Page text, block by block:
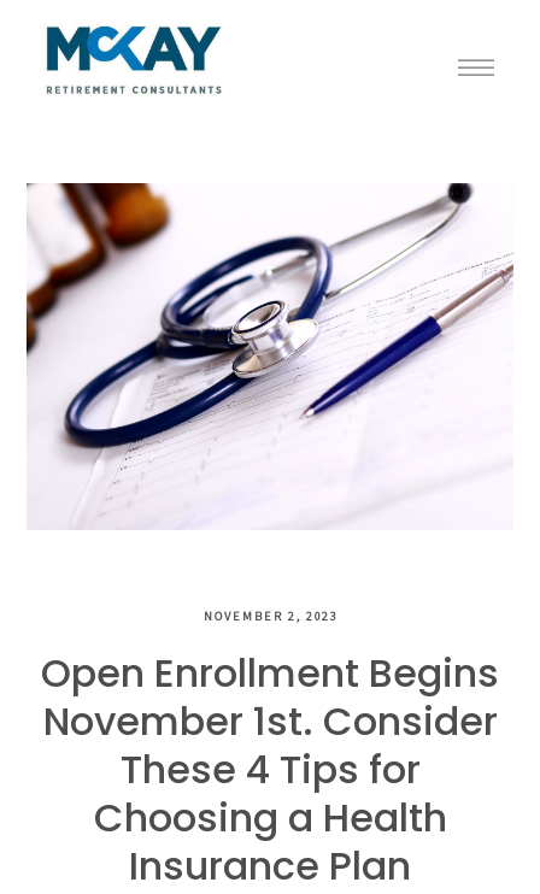
NOVEMBER 2, 2023
Open Enrollment Begins
November 1st. Consider
These 4 Tips for
Choosing a Health
Insurance Plan